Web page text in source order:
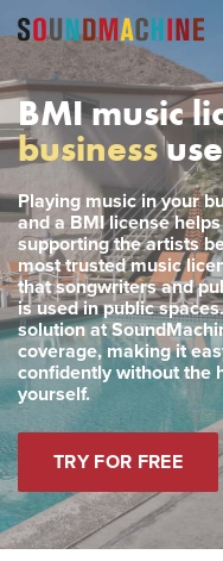
BMI music
businessuse
Playing music in your
and a BMI license
supporting the artists
most trusted music
that songwriters and
is used in public
solution at
coverage, making it
confidently without the
yourself.
TRY FOR FREE